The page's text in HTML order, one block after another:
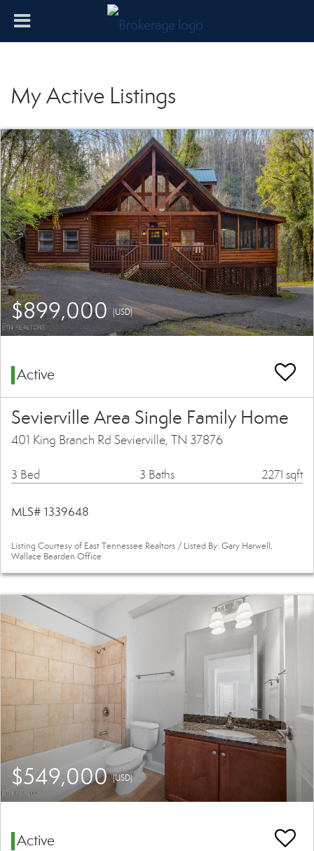
My Active Listings
$899,000(USD)
Active
Sevierville Area Single Family Home
401 King Branch Rd Sevierville, TN 37876
3 Bed 3 Baths 2271 sqft
MLS# 1339648
Listing Courtesy of East Tennessee Realtors / Listed By: Gary Harwell,
Wallace Bearden Office
$549,000(USD)
Active